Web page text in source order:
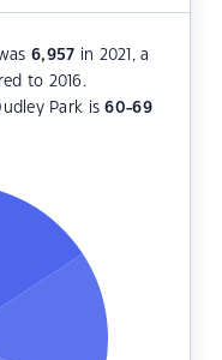
6,957 in 2021, a
to 2016.
Park is60-69